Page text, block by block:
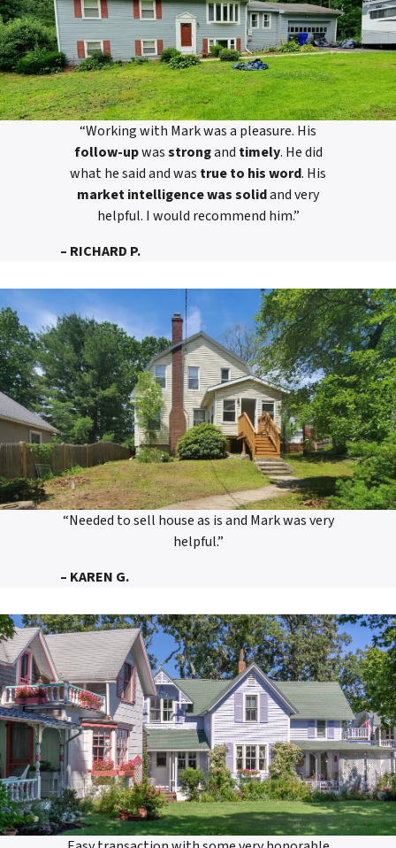
“Working with Mark was a pleasure. His
follow-upwasstrongand timely. He did
what he said and was true to his word. His
market intelligence was solidand very
helpful. I would recommend him.”
– RICHARD P.
“Needed to sell house as is and Mark was very
helpful.”
– KAREN G.